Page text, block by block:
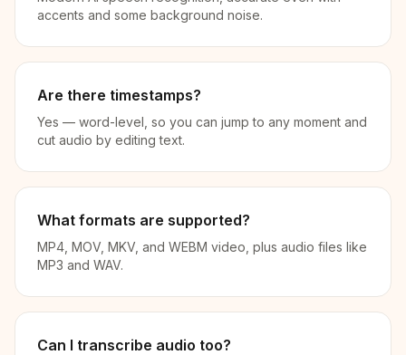
accents and some background noise.
Are there timestamps?
Yes — word-level, so you can jump to any moment and
cut audio by editing text.
What formats are supported?
MP4, MOV, MKV, and WEBM video, plus audio files like
MP3 and WAV.
Can I transcribe audio too?